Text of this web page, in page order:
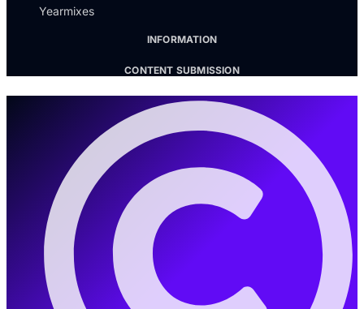
Yearmixes
INFORMATION
CONTENT SUBMISSION